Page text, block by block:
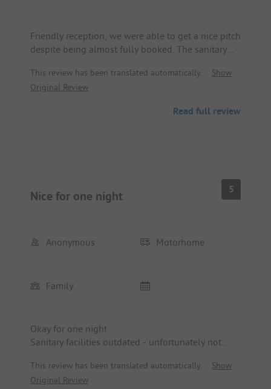
Friendly reception, we were able to get a nice pitch
despite being almost fully booked. The sanitary
is necessary. The restaurant on the site is SUPER,
but reservations are recommended. Due to the
This review has been translated automatically.
Show
Original Review
Read full review
Nice for one night 5
Anonymous Motorhome
Family
Okay for one night
Sanitary facilities outdated - unfortunately not
to the guests. People, don't you know what toilet
brushes are for?
This review has been translated automatically.
Show
Original Review